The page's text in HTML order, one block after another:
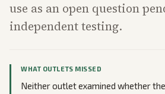
use as an open question
independent testing.
WHAT OUTLETS MISSED
Neither outlet examined whether